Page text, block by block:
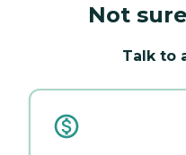
Not
Talk to